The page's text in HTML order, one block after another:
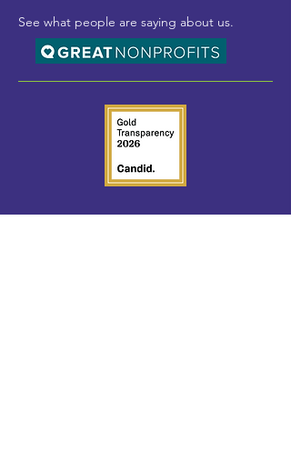
See what people are saying about us.